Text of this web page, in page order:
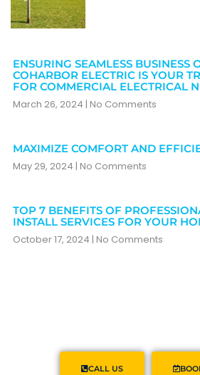
ENSURING SEAMLESS BUSINESS
COHARBOR ELECTRIC IS YOUR
FOR COMMERCIAL ELECTRICAL
March 26, 2024 No Comments
MAXIMIZE COMFORT AND
May 29, 2024 No Comments
TOP 7 BENEFITS OF
INSTALL SERVICES FOR YOUR
October 17, 2024 No Comments
CALL US